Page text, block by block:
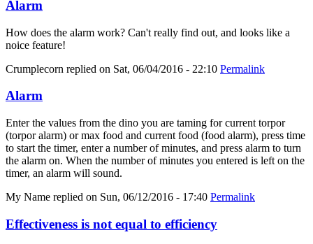
Alarm
How does the alarm work? Can't really find out, and looks like a
noice feature!
Crumplecorn replied on Sat, 06/04/2016 - 22:10 Permalink
Alarm
Enter the values from the dino you are taming for current torpor
(torpor alarm) or max food and current food (food alarm), press time
to start the timer, enter a number of minutes, and press alarm to turn
the alarm on. When the number of minutes you entered is left on the
timer, an alarm will sound.
My Name replied on Sun, 06/12/2016 - 17:40 Permalink
Effectiveness is not equal to efficiency